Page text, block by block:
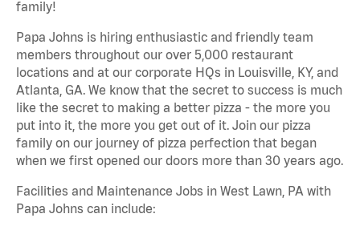
family!
Papa Johns is hiring enthusiastic and friendly team
members throughout our over 5,000 restaurant
locations and at our corporate HQs in Louisville, KY, and
Atlanta, GA. We know that the secret to success is much
like the secret to making a better pizza - the more you
put into it, the more you get out of it. Join our pizza
family on our journey of pizza perfection that began
when we first opened our doors more than 30 years ago.
Facilities and Maintenance Jobs in West Lawn, PA with
Papa Johns can include: